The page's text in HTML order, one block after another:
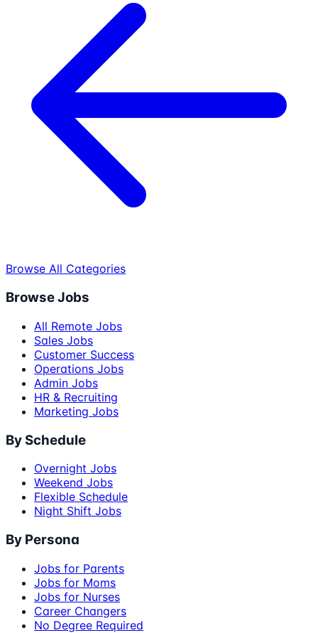
Browse All Categories
Browse Jobs
All Remote Jobs
Sales Jobs
Customer Success
Operations Jobs
Admin Jobs
HR & Recruiting
Marketing Jobs
By Schedule
Overnight Jobs
Weekend Jobs
Flexible Schedule
Night Shift Jobs
By Persona
Jobs for Parents
Jobs for Moms
Jobs for Nurses
Career Changers
No Degree Required